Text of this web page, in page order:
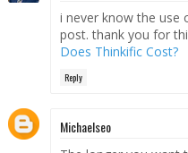
i never know the use
post. thank you for
Does Thinkific Cost?
Reply
Michaelseo